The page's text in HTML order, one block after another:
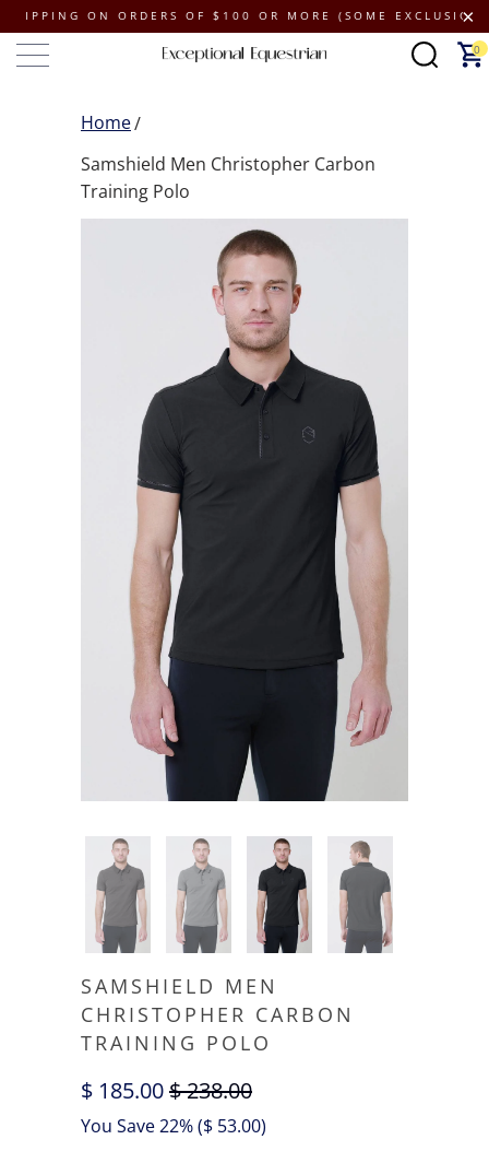
ON ORDERS OF $100 OR MORE (SOME EXCLUSIONS
0
Home
Samshield Men Christopher Carbon
Training Polo
SAMSHIELD MEN
CHRISTOPHER CARBON
TRAINING POLO
$ 185.00$ 238.00
You Save 22% ($ 53.00)